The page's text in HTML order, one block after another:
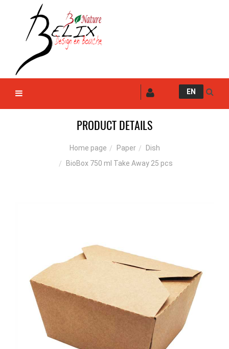
EN
PRODUCT DETAILS
Home page Paper
Dish
BioBox 750 ml Take Away 25 pcs